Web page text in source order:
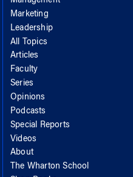
Marketing
Leadership
All Topics
Articles
Faculty
Series
Opinions
Podcasts
Special Reports
Videos
About
The Wharton School